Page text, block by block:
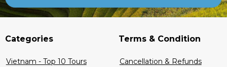
Categories
Vietnam - Top 10 Tours
Terms & Condition
Cancellation & Refunds